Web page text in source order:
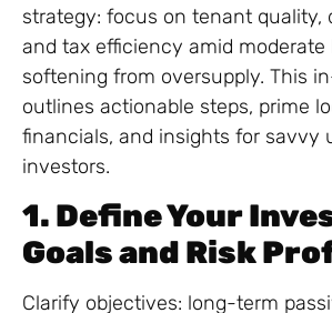
strategy: focus on tenant quality,
and tax efficiency amid
softening from oversupply. This
outlines actionable steps, prime
financials, and insights for savvy
investors.
1. Define Your
Goals and Risk
Clarify objectives: long-term